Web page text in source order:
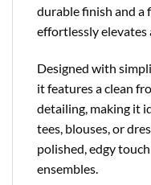
durable finish and
effortlessly
Designed with
it features a clean
detailing, making it
tees, blouses, or
polished, edgy
ensembles.